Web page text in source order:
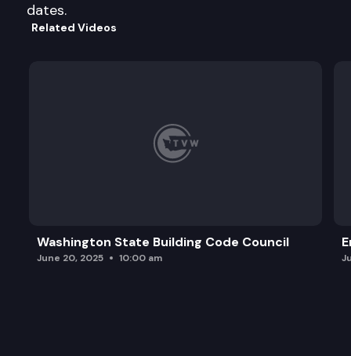
dates.
Related Videos
Washington State Building Code Council
June 20, 2025 10:00 am